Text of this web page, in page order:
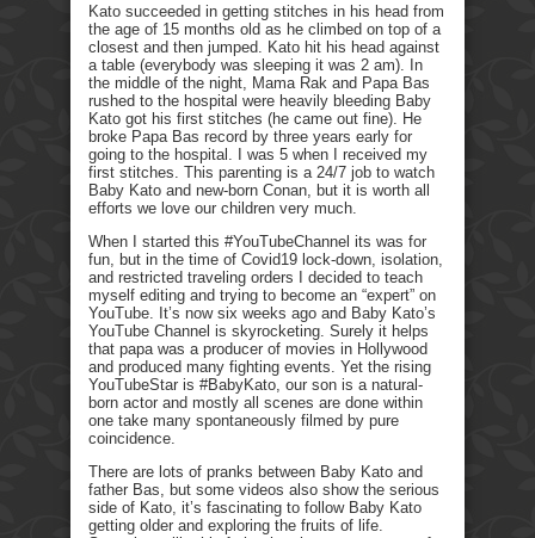
Kato succeeded in getting stitches in his head from
the age of 15 months old as he climbed on top of a
closest and then jumped. Kato hit his head against
a table (everybody was sleeping it was 2 am). In
the middle of the night, Mama Rak and Papa Bas
rushed to the hospital were heavily bleeding Baby
Kato got his first stitches (he came out fine). He
broke Papa Bas record by three years early for
going to the hospital. I was 5 when I received my
first stitches. This parenting is a 24/7 job to watch
Baby Kato and new-born Conan, but it is worth all
efforts we love our children very much.
When I started this #YouTubeChannel its was for
fun, but in the time of Covid19 lock-down, isolation,
and restricted traveling orders I decided to teach
myself editing and trying to become an “expert” on
YouTube. It’s now six weeks ago and Baby Kato’s
YouTube Channel is skyrocketing. Surely it helps
that papa was a producer of movies in Hollywood
and produced many fighting events. Yet the rising
YouTubeStar is #BabyKato, our son is a natural-
born actor and mostly all scenes are done within
one take many spontaneously filmed by pure
coincidence.
There are lots of pranks between Baby Kato and
father Bas, but some videos also show the serious
side of Kato, it’s fascinating to follow Baby Kato
getting older and exploring the fruits of life.